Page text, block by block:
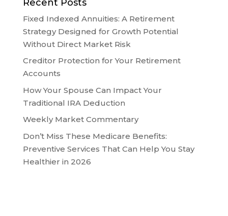
Recent Posts
Fixed Indexed Annuities: A Retirement
Strategy Designed for Growth Potential
Without Direct Market Risk
Creditor Protection for Your Retirement
Accounts
How Your Spouse Can Impact Your
Traditional IRA Deduction
Weekly Market Commentary
Don’t Miss These Medicare Benefits:
Preventive Services That Can Help You Stay
Healthier in 2026